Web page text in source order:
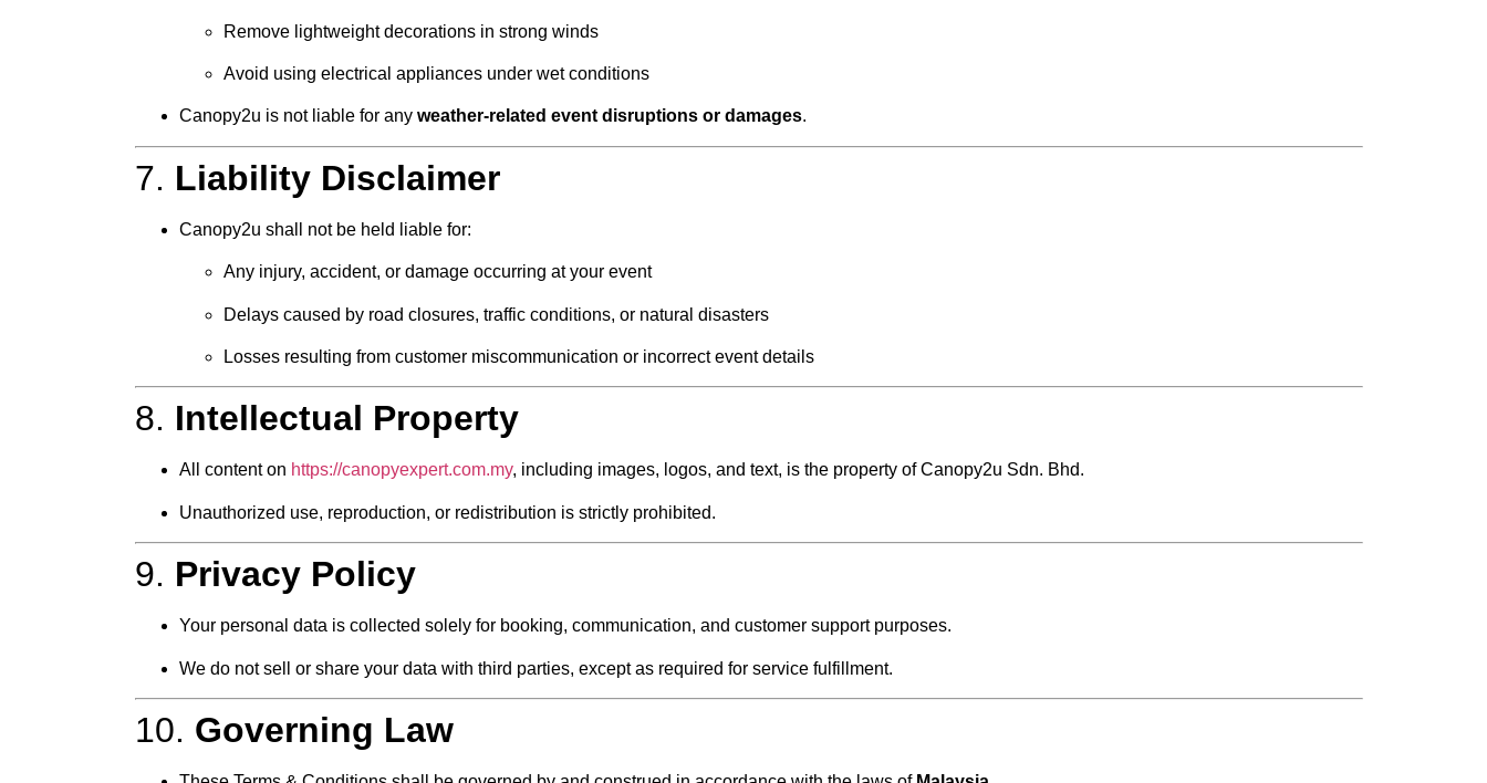
Remove lightweight decorations in strong winds
Avoid using electrical appliances under wet conditions
Canopy2u is not liable for any weather-related event disruptions or damages.
7. Liability Disclaimer
Canopy2u shall not be held liable for:
Any injury, accident, or damage occurring at your event
Delays caused by road closures, traffic conditions, or natural disasters
Losses resulting from customer miscommunication or incorrect event details
8. Intellectual Property
All content on https://canopyexpert.com.my, including images, logos, and text, is the property of Canopy2u Sdn. Bhd.
Unauthorized use, reproduction, or redistribution is strictly prohibited.
9. Privacy Policy
Your personal data is collected solely for booking, communication, and customer support purposes.
We do not sell or share your data with third parties, except as required for service fulfillment.
10. Governing Law